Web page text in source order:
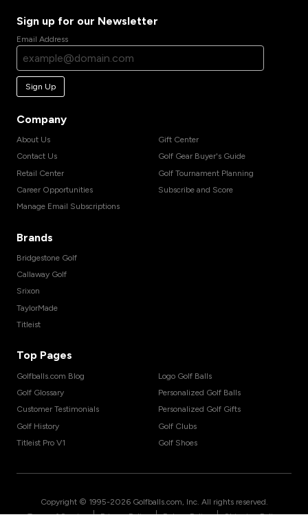
Sign up for our Newsletter
Email Address
Sign Up
Company
About Us
Contact Us
Retail Center
Career Opportunities
Manage Email Subscriptions
Gift Center
Golf Gear Buyer's Guide
Golf Tournament Planning
Subscribe and Score
Brands
Bridgestone Golf
Callaway Golf
Srixon
TaylorMade
Titleist
Top Pages
Golfballs.com Blog
Golf Glossary
Customer Testimonials
Golf History
Titleist Pro V1
Logo Golf Balls
Personalized Golf Balls
Personalized Golf Gifts
Golf Clubs
Golf Shoes
Copyright © 1995-2026 Golfballs.com, Inc. All rights reserved.
| | |